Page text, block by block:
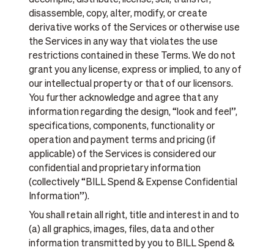
disassemble, copy, alter, modify, or create
derivative works of the Services or otherwise use
the Services in any way that violates the use
restrictions contained in these Terms. We do not
grant you any license, express or implied, to any of
our intellectual property or that of our licensors.
You further acknowledge and agree that any
information regarding the design, “look and feel”,
specifications, components, functionality or
operation and payment terms and pricing (if
applicable) of the Services is considered our
confidential and proprietary information
(collectively “BILL Spend & Expense Confidential
Information”).
You shall retain all right, title and interest in and to
(a) all graphics, images, files, data and other
information transmitted by you to BILL Spend &